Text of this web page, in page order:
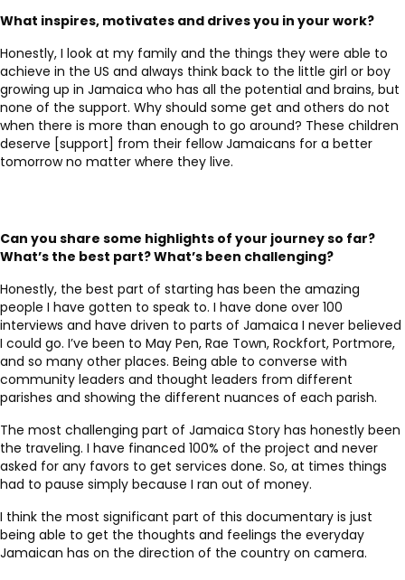
What inspires, motivates and drives you in your work?
Honestly, I look at my family and the things they were able to
achieve in the US and always think back to the little girl or boy
growing up in Jamaica who has all the potential and brains, but
none of the support. Why should some get and others do not
when there is more than enough to go around? These children
deserve [support] from their fellow Jamaicans for a better
tomorrow no matter where they live.
Can you share some highlights of your journey so far?
What’s the best part? What’s been challenging?
Honestly, the best part of starting has been the amazing
people I have gotten to speak to. I have done over 100
interviews and have driven to parts of Jamaica I never believed
I could go. I’ve been to May Pen, Rae Town, Rockfort, Portmore,
and so many other places. Being able to converse with
community leaders and thought leaders from different
parishes and showing the different nuances of each parish.
The most challenging part of Jamaica Story has honestly been
the traveling. I have financed 100% of the project and never
asked for any favors to get services done. So, at times things
had to pause simply because I ran out of money.
I think the most significant part of this documentary is just
being able to get the thoughts and feelings the everyday
Jamaican has on the direction of the country on camera.